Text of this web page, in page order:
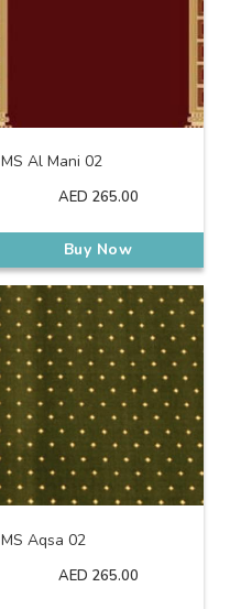
MS Al Mani 02
AED 265.00
Buy Now
MS Aqsa 02
AED 265.00